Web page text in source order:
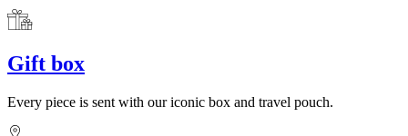
Gift box
Every piece is sent with our iconic box and travel pouch.